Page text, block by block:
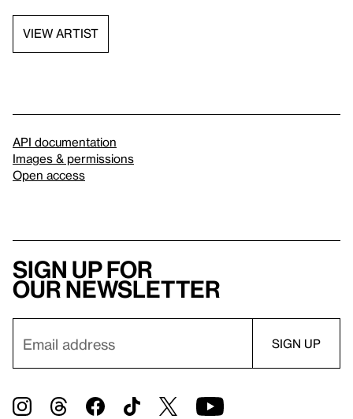
VIEW ARTIST
API documentation
Images & permissions
Open access
Sign up for
our newsletter